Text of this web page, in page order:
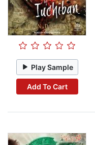
Play Sample
Add To Cart